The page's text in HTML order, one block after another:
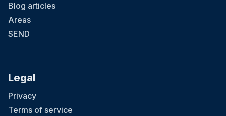
Blog articles
Areas
SEND
Legal
Privacy
Terms of service